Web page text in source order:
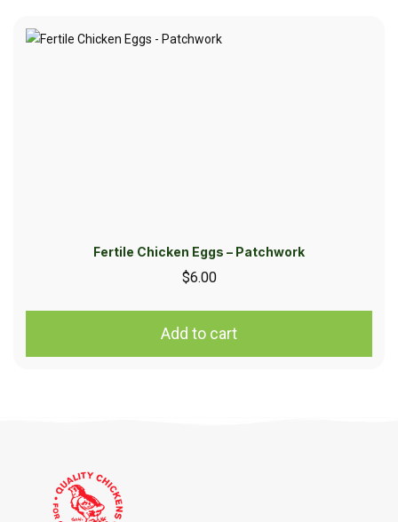
Fertile Chicken Eggs – Patchwork
$6.00
Add to cart